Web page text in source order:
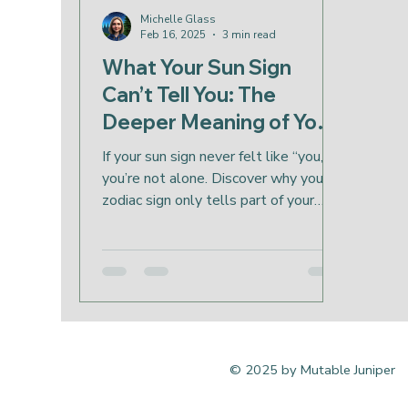
What Your Sun Sign
Can’t Tell You: The
Deeper Meaning of Your
Birth Chart
If your sun sign never felt like “you,”
you’re not alone. Discover why your
zodiac sign only tells part of your
Michelle Glass
Feb 16, 2025
3 min read
© 2025 by Mutable Juniper